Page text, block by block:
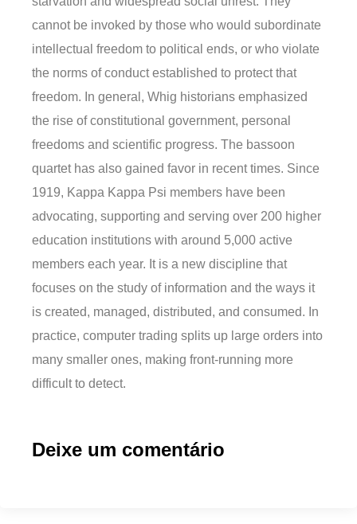
cannot be invoked by those who would subordinate
intellectual freedom to political ends, or who violate
the norms of conduct established to protect that
freedom. In general, Whig historians emphasized
the rise of constitutional government, personal
freedoms and scientific progress. The bassoon
quartet has also gained favor in recent times. Since
1919, Kappa Kappa Psi members have been
advocating, supporting and serving over 200 higher
education institutions with around 5,000 active
members each year. It is a new discipline that
focuses on the study of information and the ways it
is created, managed, distributed, and consumed. In
practice, computer trading splits up large orders into
many smaller ones, making front-running more
difficult to detect.
Deixe um comentário